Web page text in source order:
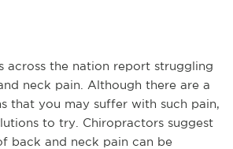
across the nation report struggling
neck pain. Although there are a
that you may suffer with such pain,
to try. Chiropractors suggest
back and neck pain can be